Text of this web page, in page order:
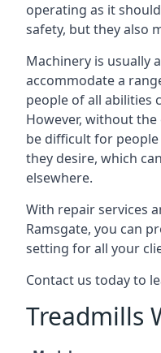
operating as it
safety, but they also
Machinery is usually
accommodate a
people of all abilities
However, without
be difficult for
they desire, which
elsewhere.
With repair services
Ramsgate, you can
setting for all your
Contact us today to
Treadmills